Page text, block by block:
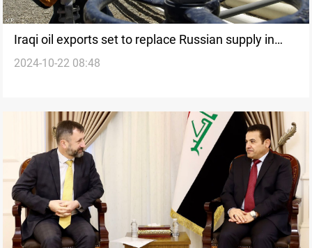
Iraqi oil exports set to replace Russian supply in
Czech Republic by 2025
2024-10-22 08:48